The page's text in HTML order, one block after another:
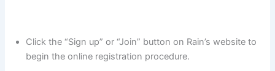
Click the “Sign up” or “Join” button on Rain’s website to
begin the online registration procedure.